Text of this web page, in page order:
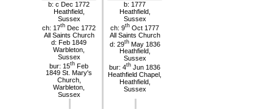
b: c Dec 1772
Heathfield,
Sussex
ch: 17th Dec 1772
All Saints Church
d: Feb 1849
Warbleton,
Sussex
bur: 15th Feb
1849 St. Mary's
Church,
Warbleton,
Sussex
b: 1777
Heathfield,
Sussex
ch: 9th Oct 1777
All Saints Church
d: 29thMay 1836
Heathfield,
Sussex
bur: 4th Jun 1836
Heathfield Chapel,
Heathfield,
Sussex